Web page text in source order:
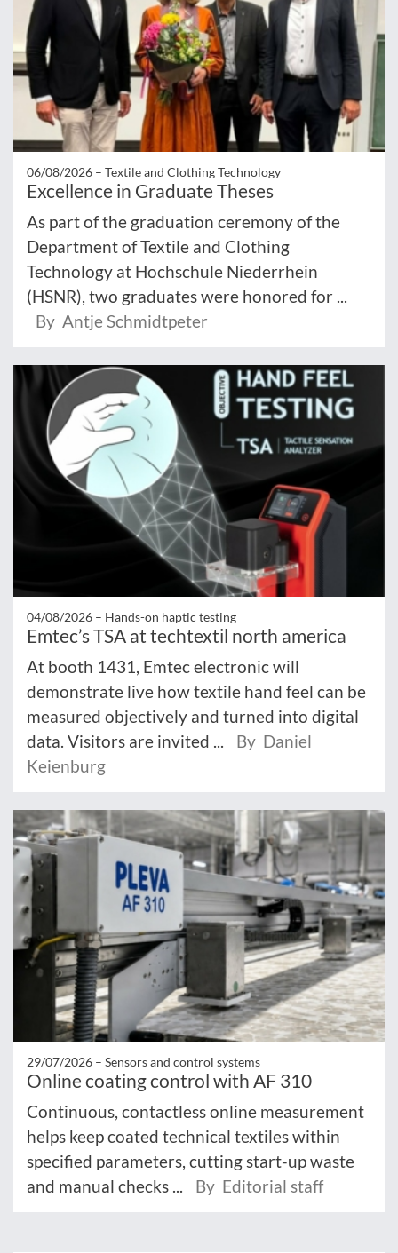
06/08/2026 – Textile and Clothing Technology
Excellence in Graduate Theses
As part of the graduation ceremony of the
Department of Textile and Clothing
Technology at Hochschule Niederrhein
(HSNR), two graduates were honored for ...
By Antje Schmidtpeter
04/08/2026 – Hands-on haptic testing
Emtec’s TSA at techtextil north america
At booth 1431, Emtec electronic will
demonstrate live how textile hand feel can be
measured objectively and turned into digital
data. Visitors are invited ...
By Daniel
Keienburg
29/07/2026 – Sensors and control systems
Online coating control with AF 310
Continuous, contactless online measurement
helps keep coated technical textiles within
specified parameters, cutting start-up waste
and manual checks ...
By Editorial staff